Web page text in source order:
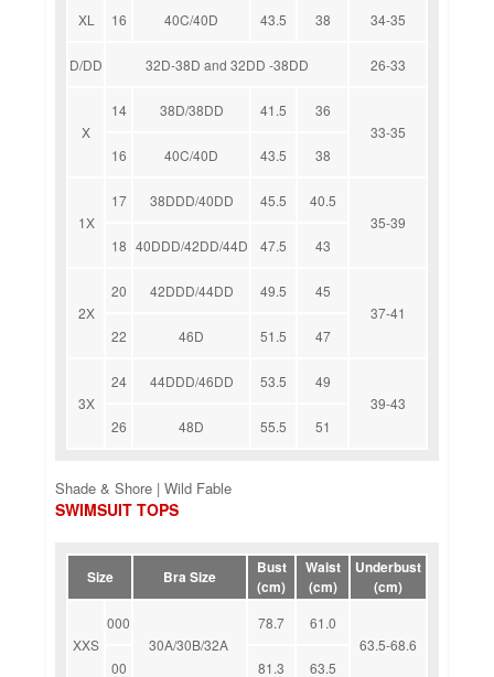
XL 16 40C/40D 43.5 38 34-35
D/DD 32D-38D and 32DD -38DD 26-33
X
14 38D/38DD 41.5
36
33-35
16
40C/40D 43.5 38
1X
17 38DDD/40DD 45.5
40.5
35-39
18 40DDD/42DD/44D 47.5 43
2X
20 42DDD/44DD 49.5
45
37-41
22
46D 51.5 47
3X
24 44DDD/46DD 53.5
49
39-43
26
48D 55.5 51
Shade & Shore | Wild Fable
SWIMSUIT TOPS
Size Bra Size
Bust
(cm)
Waist
(cm)
Underbust
(cm)
XXS
000
30A/30B/32A
78.7
61.0
63.5-68.6
00
81.3 63.5